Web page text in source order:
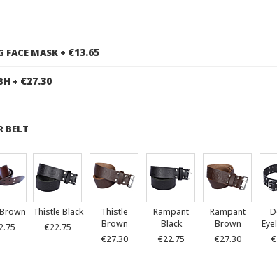
FACE MASK + €13.65
+ €27.30
BELT
Thistle Black
€22.75
Thistle
Brown
€27.30
Rampant
Black
€22.75
Rampant
Brown
€27.30